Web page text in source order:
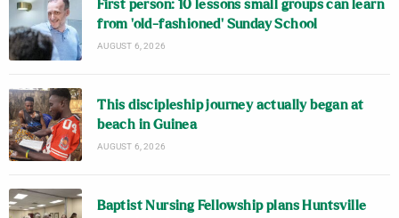
First person: 10 lessons small groups can learn
from ‘old-fashioned’ Sunday School
AUGUST 6, 2026
This discipleship journey actually began at
beach in Guinea
AUGUST 6, 2026
Baptist Nursing Fellowship plans Huntsville